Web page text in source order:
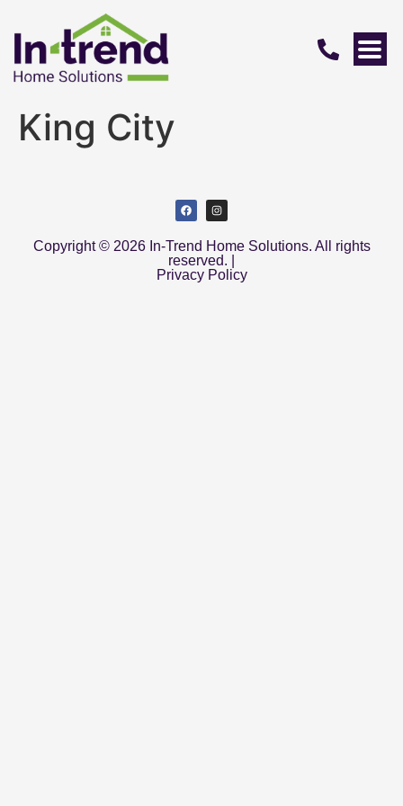
King City
Copyright © 2026 In-Trend Home Solutions. All rights
reserved. |
Privacy Policy